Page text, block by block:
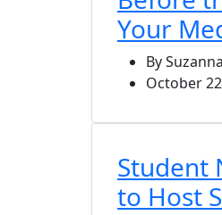
Your
By
October
Student
to Host